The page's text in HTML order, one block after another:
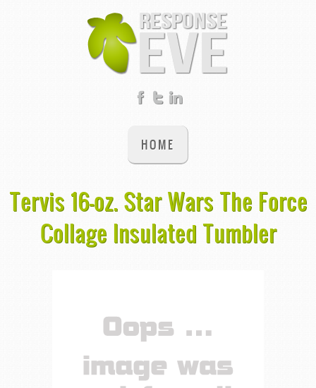
HOME
Tervis 16-oz. Star Wars The Force
Collage Insulated Tumbler